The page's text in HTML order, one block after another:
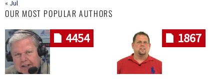
« Jul
OUR MOST POPULAR AUTHORS
4454 1867